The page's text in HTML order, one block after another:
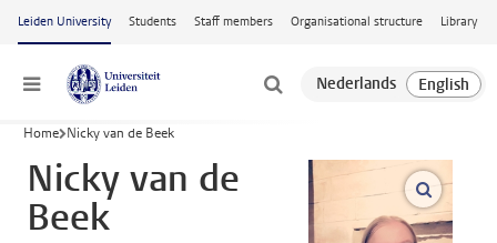
Skip to main content
Leiden University Students Staff members Organisational structure Library
Menu
Home Nicky van de Beek
Nicky van de
Beek
open